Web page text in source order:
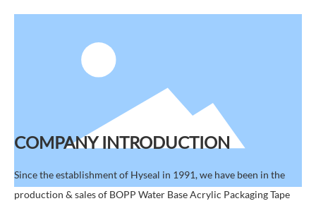
COMPANY INTRODUCTION
Since the establishment of Hyseal in 1991, we have been in the
production & sales of BOPP Water Base Acrylic Packaging Tape